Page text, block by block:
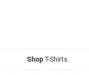
ShopT-Shirts